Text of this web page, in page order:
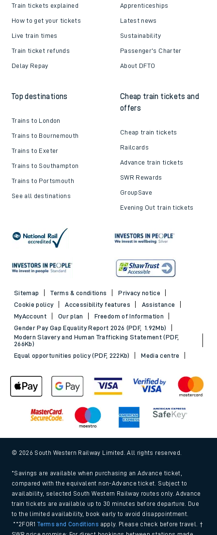
Train tickets explained
How to get your tickets
Live train times
Train ticket refunds
Delay Repay
Apprenticeships
Latest news
Sustainability
Passenger's Charter
About DFTO
Top destinations
Trains to London
Trains to Bournemouth
Trains to Exeter
Trains to Southampton
Trains to Portsmouth
See all destinations
Cheap train tickets and
offers
Cheap train tickets
Railcards
Advance train tickets
SWR Rewards
GroupSave
Evening Out train tickets
Sitemap Terms & conditions
Privacy notice
Cookie policy
Accessibility features
Assistance
MyAccount
Our plan
Freedom of Information
Gender Pay Gap Equality Report 2026 (PDF, 1.92Mb)
Modern Slavery and Human Trafficking Statement (PDF,
266Kb)
Equal opportunities policy (PDF, 222Kb)
Media centre
© 2026 South Western Railway Limited. All rights reserved.
*Savings are available when purchasing an Advance ticket,
compared with the equivalent non-Advance ticket. Subject to
availability, selected South Western Railway routes only. Advance
train tickets are available up to 30 minutes before departure. Due
to the limited availability, book early to avoid disappointment.
**2FOR1Terms and Conditions apply. Please check before travel. †